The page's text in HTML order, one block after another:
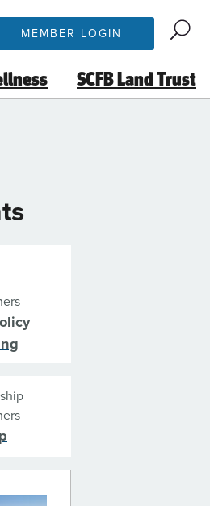
SCFB Land Trust
MEMBER LOGIN